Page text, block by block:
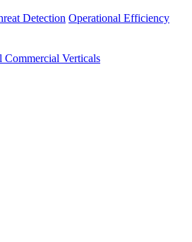
Detection Operational Efficiency
Verticals